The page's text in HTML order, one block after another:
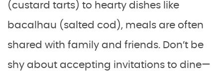
(custard tarts) to hearty dishes like
bacalhau (salted cod), meals are often
shared with family and friends. Don’t be
shy about accepting invitations to dine—